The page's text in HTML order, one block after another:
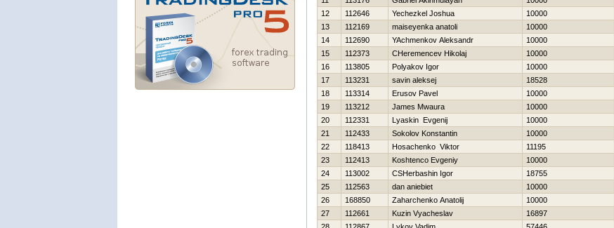
12
112646 Yechezkel Joshua 10000
13
112169 maiseyenka anatoli 10000
14
112690 YAchmenkov Aleksandr 10000
15
112373 CHeremencev Нikolaj 10000
16
113805 Polyakov Igor 10000
17
113231 savin aleksej 18528
18
113314 Erusov Pavel 10000
19
113212 James Mwaura 10000
20
112331 Lyaskin Evgenij 10000
21
112433 Sokolov Konstantin 10000
22
118413 Нosachenko Viktor 11195
23
112413 Koshtenco Evgeniy 10000
24
113002 CSHerbashin Igor 18755
25
112563 dan aniebiet 10000
26
168850 Zaharchenko Anatolij 10000
27
112661 Kuzin Vyacheslav 16897